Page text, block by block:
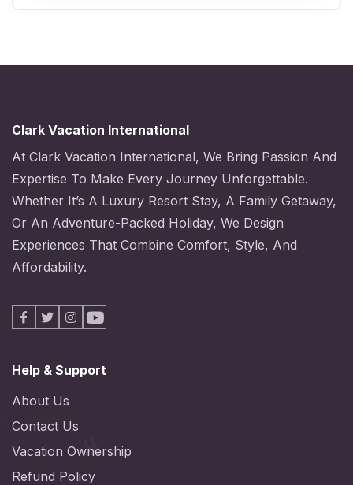
Clark Vacation International
At Clark Vacation International, We Bring Passion And
Expertise To Make Every Journey Unforgettable.
Whether It’s A Luxury Resort Stay, A Family Getaway,
Or An Adventure-Packed Holiday, We Design
Experiences That Combine Comfort, Style, And
Affordability.
Facebook
X Instagram
Youtube
Help & Support
About Us
Contact Us
Vacation Ownership
Refund Policy